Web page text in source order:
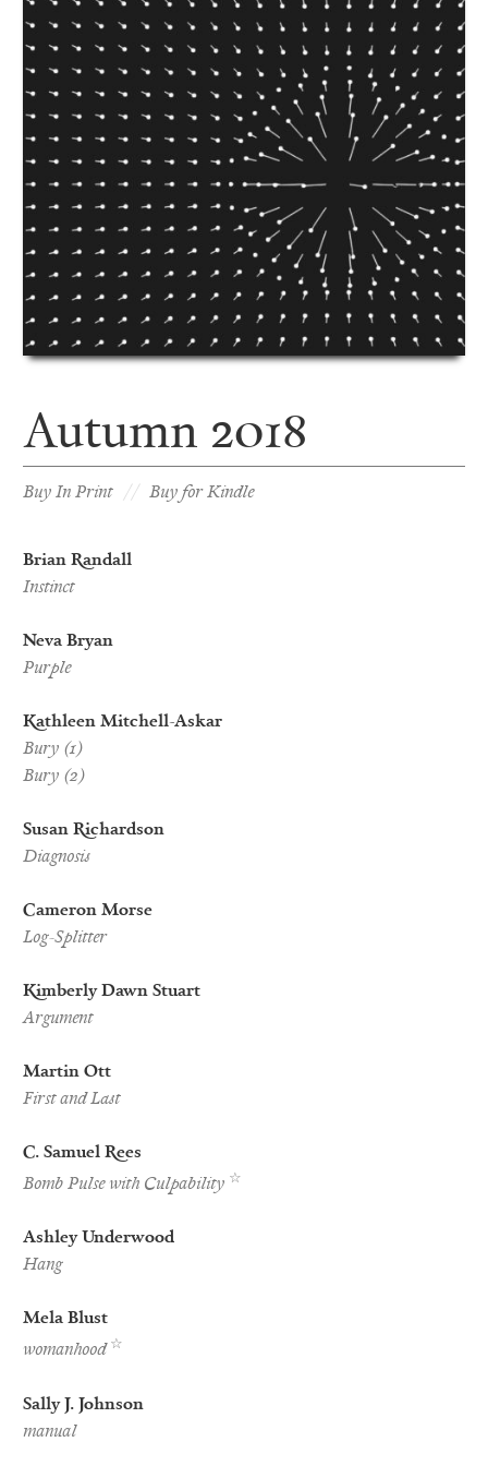
Autumn 2018
Buy In Print Buy for Kindle
Brian Randall
Instinct
Neva Bryan
Purple
Kathleen Mitchell-Askar
Bury (1)
Bury (2)
Susan Richardson
Diagnosis
Cameron Morse
Log-Splitter
Kimberly Dawn Stuart
Argument
Martin Ott
First and Last
C. Samuel Rees
Bomb Pulse with Culpability ☆
Ashley Underwood
Hang
Mela Blust
womanhood☆
Nominee
Sally J. Johnson
manual